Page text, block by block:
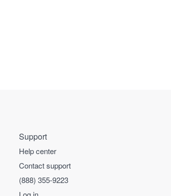
Support
Help center
Contact support
(888) 355-9223